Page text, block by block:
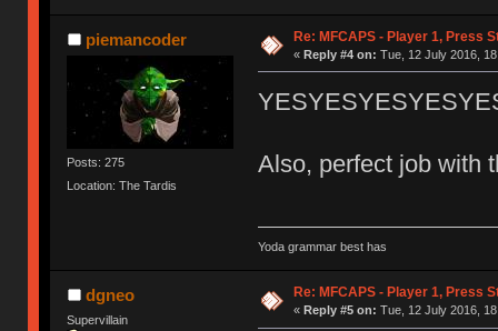
piemancoder
Posts: 275
Location: The Tardis
Re: MFCAPS - Player 1, Press
« Reply #4 on: Tue, 12 July 2016,
Also, perfect job with
Yoda grammar best has
dgneo
Supervillain
Re: MFCAPS - Player 1, Press
« Reply #5 on: Tue, 12 July 2016,